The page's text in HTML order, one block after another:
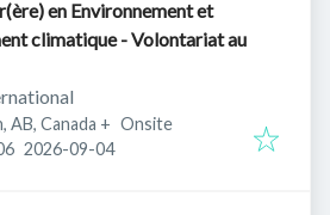
en Environnement et
climatique - Volontariat au
AB, Canada + Onsite
Expires:
2026-09-04